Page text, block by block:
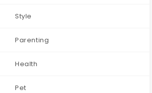
Style
Parenting
Health
Pet